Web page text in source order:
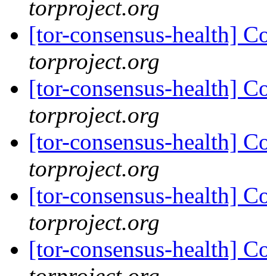
torproject.org
[tor-consensus-health]
torproject.org
[tor-consensus-health]
torproject.org
[tor-consensus-health]
torproject.org
[tor-consensus-health]
torproject.org
[tor-consensus-health]